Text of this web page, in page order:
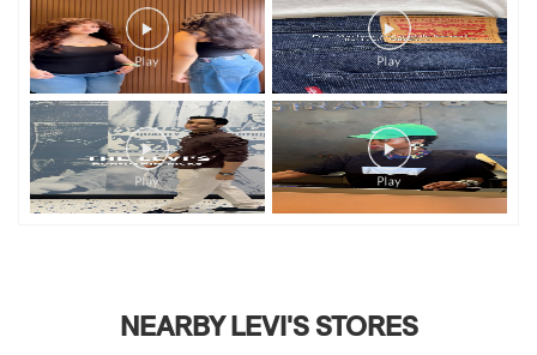
NEARBY LEVI'S STORES